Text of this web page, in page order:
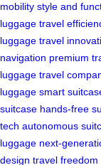
mobility style and
luggage travel
luggage travel
navigation premium
luggage travel
luggage smart
suitcase hands-free
tech autonomous
luggage next-
design travel freedom